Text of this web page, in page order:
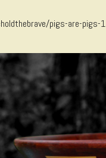
pigs-are-pigs-1